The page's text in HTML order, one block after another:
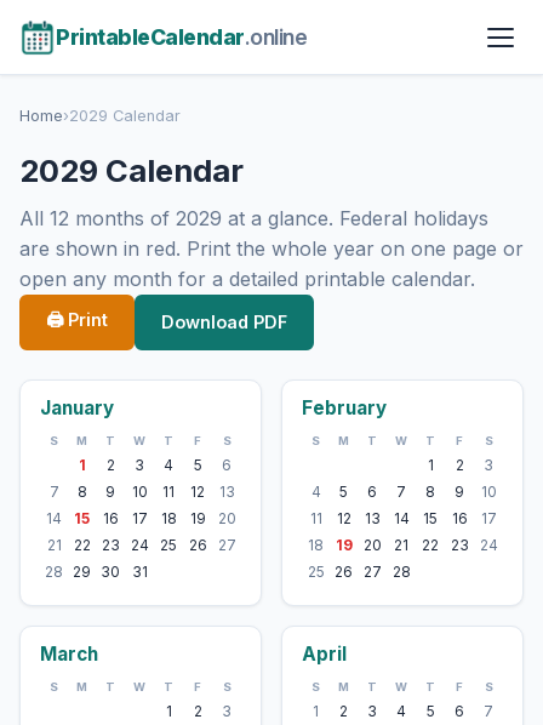
PrintableCalendar.online
Home›2029 Calendar
2029 Calendar
All 12 months of 2029 at a glance. Federal holidays
are shown in red. Print the whole year on one page or
open any month for a detailed printable calendar.
🖨 Print Download PDF
January
S M T W T F S
1 2 3 4 5
6
7
8 9 10 11 12
13
14
15 16 17 18 19
20
21
22 23 24 25 26
27
28
29 30 31
February
S M T W T F S
1 2
3
4
5 6 7 8 9
10
11
12 13 14 15 16
17
18
19 20 21 22 23
24
25
26 27 28
March
S M T W T F S
1 2
3
April
S M T W T F S
1 2 3 4 5 6
7